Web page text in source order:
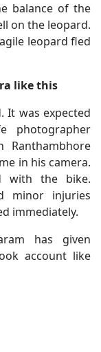
balance of the
on the leopard.
leopard fled
like this
It was expected
photographer
in his camera.
with the bike.
minor injuries
immediately.
has given
account like